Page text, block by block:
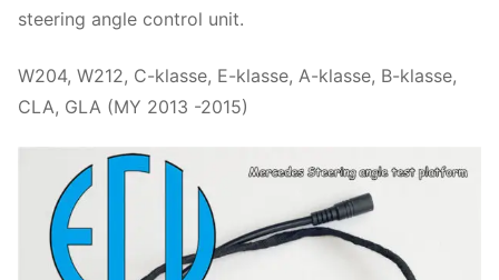
steering angle control unit.
W204, W212, C-klasse, E-klasse, A-klasse, B-klasse,
CLA, GLA (MY 2013 -2015)